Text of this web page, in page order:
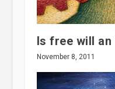
Is free will
November 8, 2011